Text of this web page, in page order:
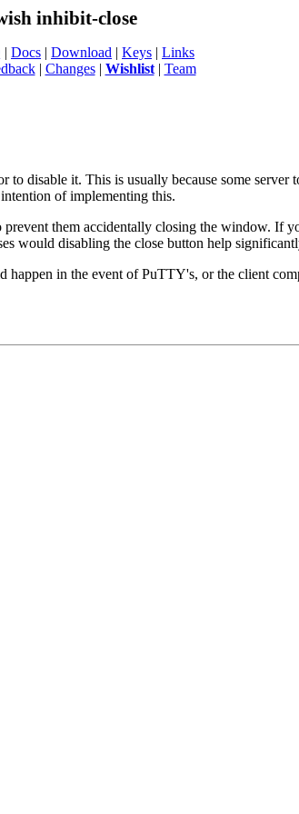
inhibit-close
| Docs | Download | Keys | Links
| Changes| Wishlist| Team
disable it. This is usually because some
of implementing this.
them accidentally closing the window. If
would disabling the close button help
in the event of PuTTY's, or the client